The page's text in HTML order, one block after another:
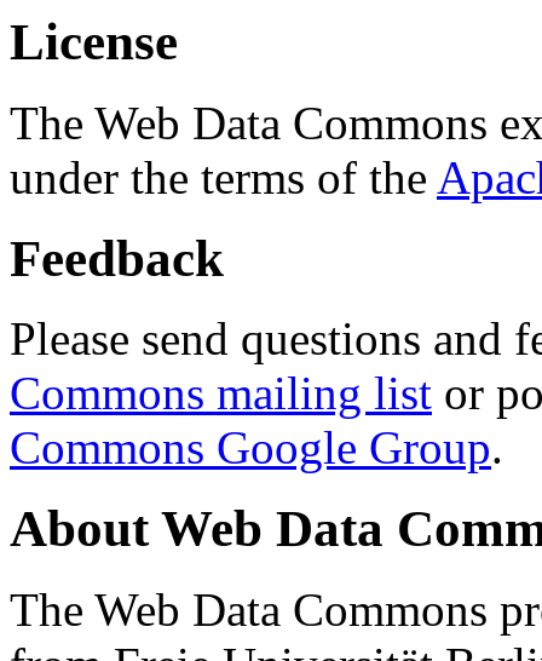
License
The Web Data Commons
under the terms of the
Feedback
Please send questions and
Commons mailing list or
Commons Google Group.
About Web Data
The Web Data Commons